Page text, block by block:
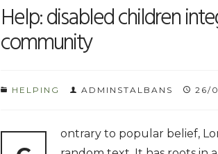
Help: disabled children
community
HELPING ADMINSTALBANS 26/
ontrary to popular belief,